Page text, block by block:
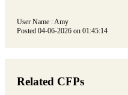
User Name : Amy
Posted 04-06-2026 on 01:45:14
Related CFPs